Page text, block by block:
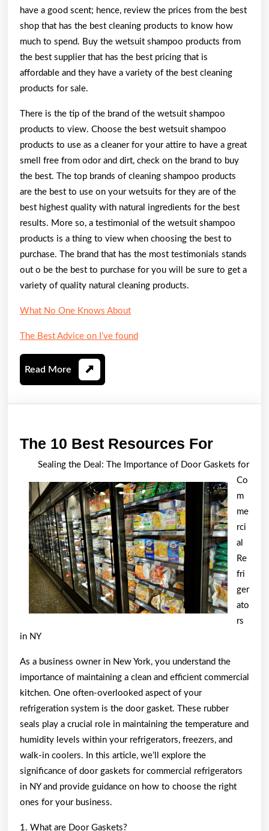
have a good scent; hence, review the prices from the best
shop that has the best cleaning products to know how
much to spend. Buy the wetsuit shampoo products from
the best supplier that has the best pricing that is
affordable and they have a variety of the best cleaning
products for sale.
There is the tip of the brand of the wetsuit shampoo
products to view. Choose the best wetsuit shampoo
products to use as a cleaner for your attire to have a great
smell free from odor and dirt, check on the brand to buy
the best. The top brands of cleaning shampoo products
are the best to use on your wetsuits for they are of the
best highest quality with natural ingredients for the best
results. More so, a testimonial of the wetsuit shampoo
products is a thing to view when choosing the best to
purchase. The brand that has the most testimonials stands
out o be the best to purchase for you will be sure to get a
variety of quality natural cleaning products.
What No One Knows About
The Best Advice on I’ve found
Read More Read
More
The 10 Best Resources ForThe
10
Best
For
Sealing the Deal: The Importance of Door Gaskets for
Co
m
me
rci
al
Re
fri
ger
ato
rs
in NY
As a business owner in New York, you understand the
importance of maintaining a clean and efficient commercial
kitchen. One often-overlooked aspect of your
refrigeration system is the door gasket. These rubber
seals play a crucial role in maintaining the temperature and
humidity levels within your refrigerators, freezers, and
walk-in coolers. In this article, we’ll explore the
significance of door gaskets for commercial refrigerators
in NY and provide guidance on how to choose the right
ones for your business.
1. What are Door Gaskets?